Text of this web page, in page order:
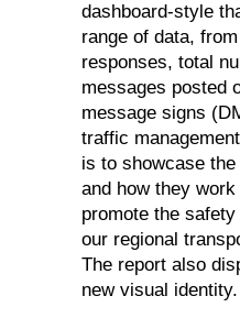
dashboard-style
range of data,
responses, total
messages posted
message signs
traffic
is to showcase
and how they
promote the
our regional
The report also
new visual identity.